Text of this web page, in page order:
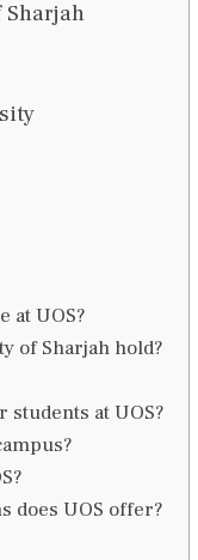
at UOS?
of Sharjah hold?
at UOS?
does UOS offer?